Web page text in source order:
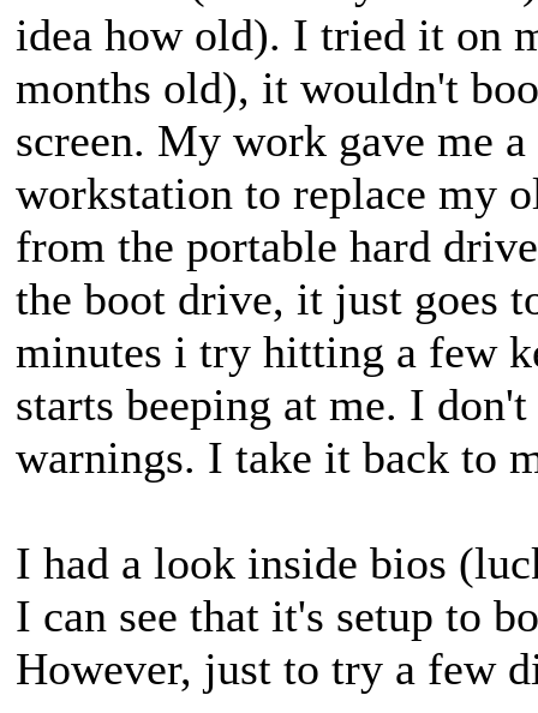
idea how old). I tried it on
months old), it wouldn't
screen. My work gave me
workstation to replace my
from the portable hard
the boot drive, it just goes
minutes i try hitting a few
starts beeping at me. I
warnings. I take it back to
I had a look inside bios
I can see that it's setup to
However, just to try a few